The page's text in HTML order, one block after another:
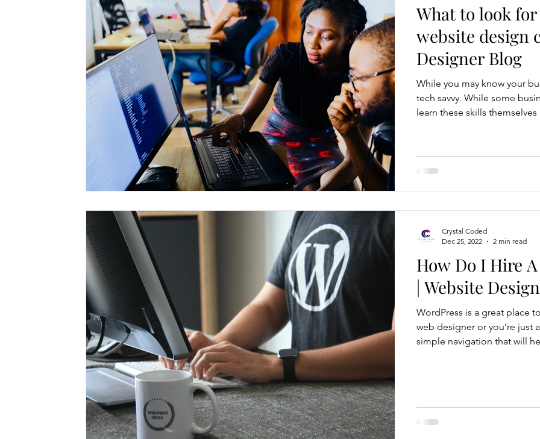
What to look
website design
Designer Blog
While you may know your
tech savvy. While some
learn these skills
rather focus their attention
business. Not to say your
How Do I Hire
| Website
WordPress is a great place
web designer or you’re just
simple navigation that will
Crystal Coded
Dec 25, 2022
2 min read